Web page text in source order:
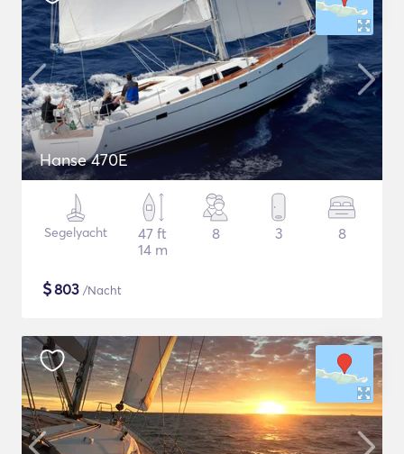
Hanse 470E
Segelyacht
47 ft
14 m
8 3 8
$803 /Nacht